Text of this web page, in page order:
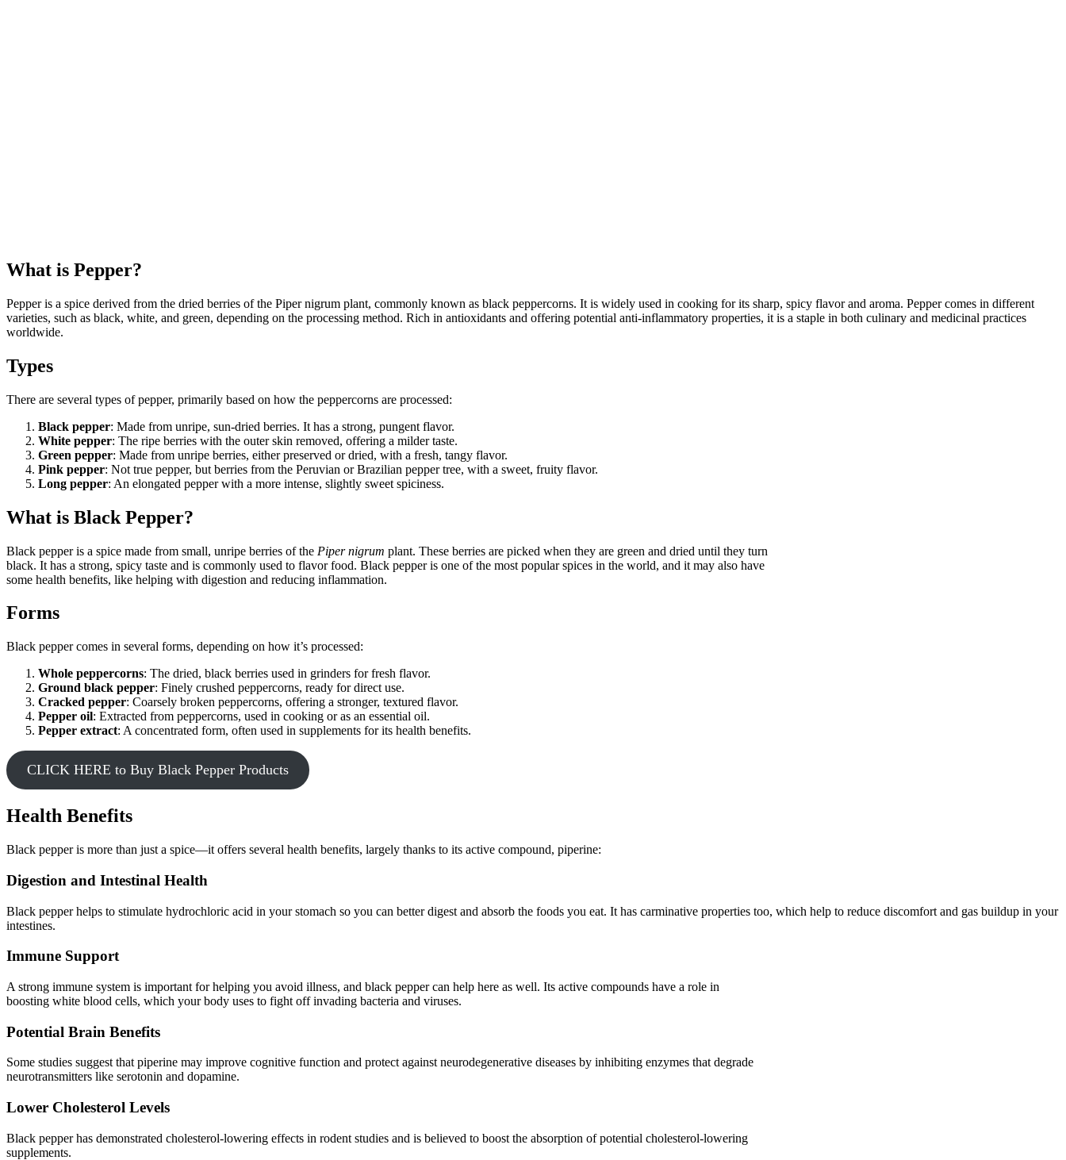
What is Pepper?
Pepper is a spice derived from the dried berries of the Piper nigrum plant, commonly known as black peppercorns. It is widely used in cooking for its sharp, spicy flavor and aroma. Pepper comes in different
varieties, such as black, white, and green, depending on the processing method. Rich in antioxidants and offering potential anti-inflammatory properties, it is a staple in both culinary and medicinal practices
worldwide.
Types
There are several types of pepper, primarily based on how the peppercorns are processed:
Black pepper: Made from unripe, sun-dried berries. It has a strong, pungent flavor.
White pepper: The ripe berries with the outer skin removed, offering a milder taste.
Green pepper: Made from unripe berries, either preserved or dried, with a fresh, tangy flavor.
Pink pepper: Not true pepper, but berries from the Peruvian or Brazilian pepper tree, with a sweet, fruity flavor.
Long pepper: An elongated pepper with a more intense, slightly sweet spiciness.
What is Black Pepper?
Black pepper is a spice made from small, unripe berries of the Piper nigrum plant. These berries are picked when they are green and dried until they turn
black. It has a strong, spicy taste and is commonly used to flavor food. Black pepper is one of the most popular spices in the world, and it may also have
some health benefits, like helping with digestion and reducing inflammation.
Forms
Black pepper comes in several forms, depending on how it’s processed:
Whole peppercorns: The dried, black berries used in grinders for fresh flavor.
Ground black pepper: Finely crushed peppercorns, ready for direct use.
Cracked pepper: Coarsely broken peppercorns, offering a stronger, textured flavor.
Pepper oil: Extracted from peppercorns, used in cooking or as an essential oil.
Pepper extract: A concentrated form, often used in supplements for its health benefits.
CLICK HERE to Buy Black Pepper Products
Health Benefits
Black pepper is more than just a spice—it offers several health benefits, largely thanks to its active compound, piperine:
Digestion and Intestinal Health
Black pepper helps to stimulate hydrochloric acid in your stomach so you can better digest and absorb the foods you eat. It has carminative properties too, which help to reduce discomfort and gas buildup in your
intestines.
Immune Support
A strong immune system is important for helping you avoid illness, and black pepper can help here as well. Its active compounds have a role in
boosting white blood cells, which your body uses to fight off invading bacteria and viruses.
Potential Brain Benefits
Some studies suggest that piperine may improve cognitive function and protect against neurodegenerative diseases by inhibiting enzymes that degrade
neurotransmitters like serotonin and dopamine.
Lower Cholesterol Levels
Black pepper has demonstrated cholesterol-lowering effects in rodent studies and is believed to boost the absorption of potential cholesterol-lowering
supplements.